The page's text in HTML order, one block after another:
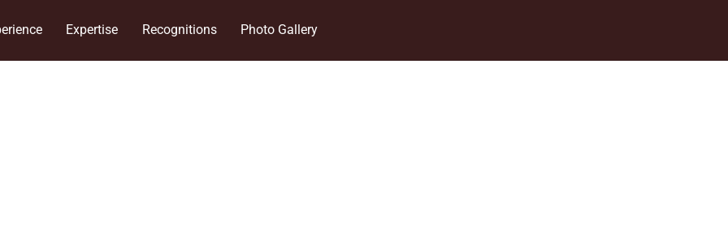
Expertise Recognitions Photo Gallery